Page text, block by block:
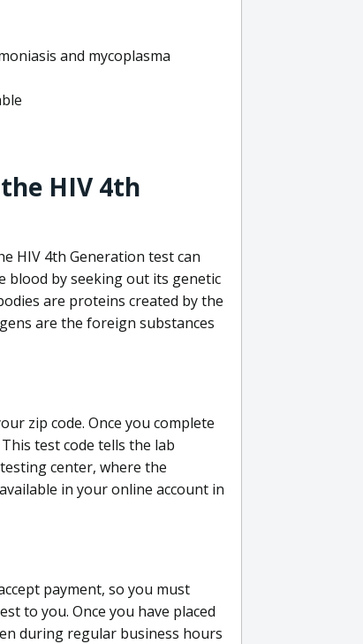
and mycoplasma
HIV 4th
HIV 4th Generation test can
blood by seeking out its genetic
are proteins created by the
are the foreign substances
zip code. Once you complete
test code tells the lab
center, where the
in your online account in
payment, so you must
to you. Once you have placed
during regular business hours